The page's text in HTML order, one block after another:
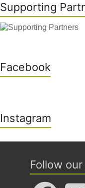
Supporting
Facebook
Instagram
Follow